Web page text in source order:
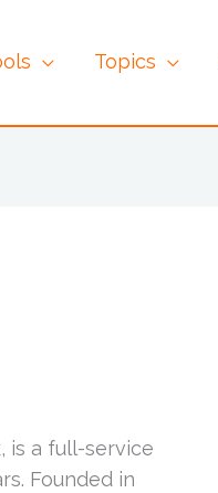
Topics
is a full-service
Founded in